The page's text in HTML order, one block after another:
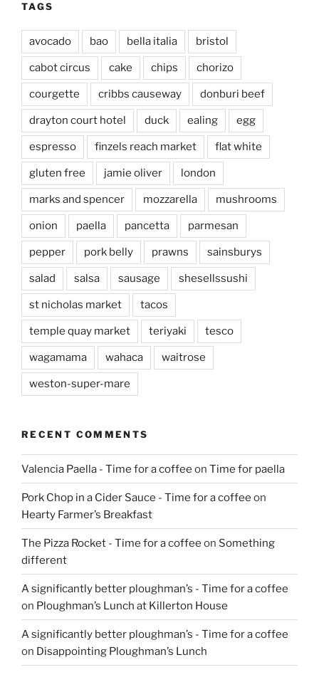
TAGS
avocado bao bella italia bristol
cabot circus cake chips chorizo
courgette cribbs causeway donburi beef
drayton court hotel duck ealing egg
espresso finzels reach market flat white
gluten free jamie oliver london
marks and spencer mozzarella mushrooms
onion paella pancetta parmesan
pepper pork belly prawns sainsburys
salad salsa sausage shesellssushi
st nicholas market tacos
temple quay market teriyaki tesco
wagamama wahaca waitrose
weston-super-mare
RECENT COMMENTS
Valencia Paella - Time for a coffee on Time for paella
Pork Chop in a Cider Sauce - Time for a coffee on
Hearty Farmer’s Breakfast
The Pizza Rocket - Time for a coffee on Something
different
A significantly better ploughman’s - Time for a coffee
on Ploughman’s Lunch at Killerton House
A significantly better ploughman’s - Time for a coffee
on Disappointing Ploughman’s Lunch